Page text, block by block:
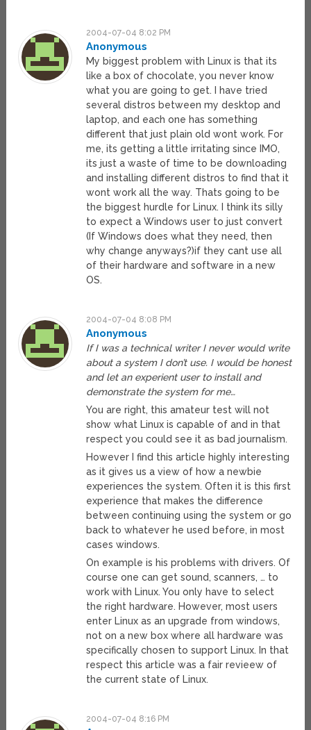
2004-07-04 8:02 PM
Anonymous
My biggest problem with Linux is that its
like a box of chocolate, you never know
what you are going to get. I have tried
several distros between my desktop and
laptop, and each one has something
different that just plain old wont work. For
me, its getting a little irritating since IMO,
its just a waste of time to be downloading
and installing different distros to find that it
wont work all the way. Thats going to be
the biggest hurdle for Linux. I think its silly
to expect a Windows user to just convert
(If Windows does what they need, then
why change anyways?)if they cant use all
of their hardware and software in a new
OS.
2004-07-04 8:08 PM
Anonymous
If I was a technical writer I never would write
about a system I don’t use. I would be honest
and let an experient user to install and
demonstrate the system for me…
You are right, this amateur test will not
show what Linux is capable of and in that
respect you could see it as bad journalism.
However I find this article highly interesting
as it gives us a view of how a newbie
experiences the system. Often it is this first
experience that makes the difference
between continuing using the system or go
back to whatever he used before, in most
cases windows.
On example is his problems with drivers. Of
course one can get sound, scanners, … to
work with Linux. You only have to select
the right hardware. However, most users
enter Linux as an upgrade from windows,
not on a new box where all hardware was
specifically chosen to support Linux. In that
respect this article was a fair revieew of
the current state of Linux.
2004-07-04 8:16 PM